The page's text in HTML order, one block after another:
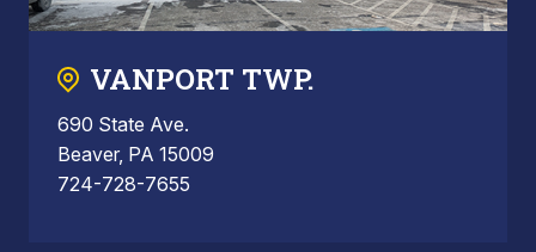
VANPORT TWP.
690 State Ave.
Beaver, PA 15009
724-728-7655